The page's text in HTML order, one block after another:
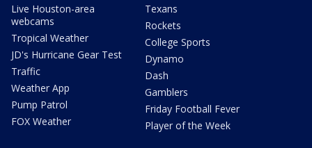
Live Houston-area
webcams
Tropical Weather
JD's Hurricane Gear Test
Traffic
Weather App
Pump Patrol
FOX Weather
Texans
Rockets
College Sports
Dynamo
Dash
Gamblers
Friday Football Fever
Player of the Week